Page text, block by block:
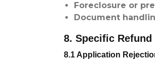
Foreclosure or
Document
8. Specific Refund
8.1 Application